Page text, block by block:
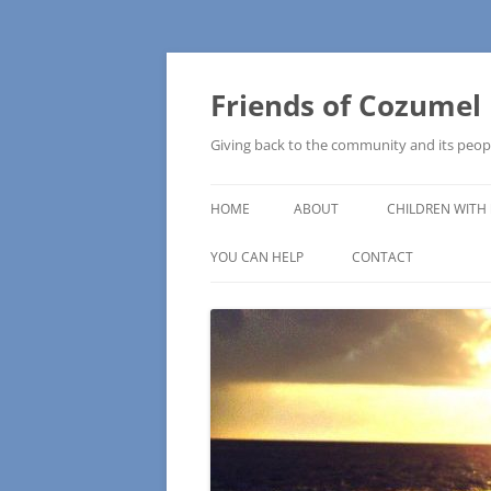
Friends of Cozumel
Giving back to the community and its
HOME ABOUT CHILDREN WITH
CAM SCHOOL
YOU CAN HELP
HOW TO MAKE A DONATION
WISH LISTS – COMMUNITY NEEDS
PRESS RELEASE
CONTACT